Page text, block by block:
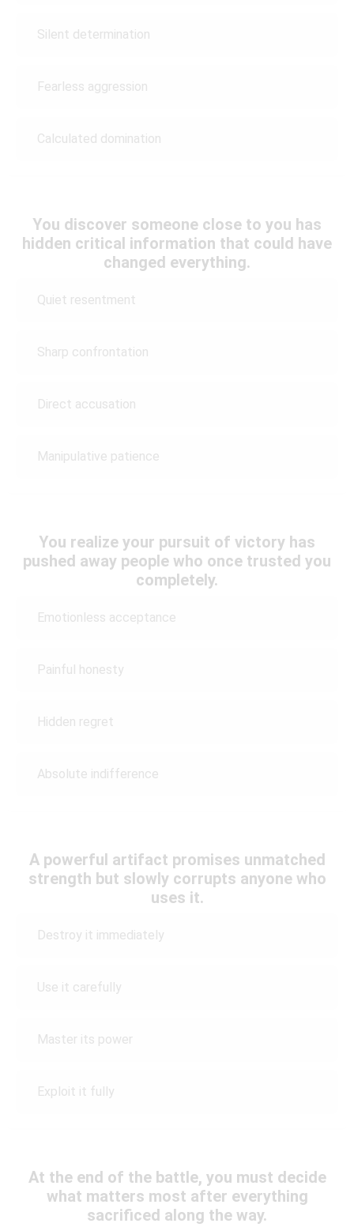
Silent determination
Fearless aggression
Calculated domination
You discover someone close to you has
hidden critical information that could have
changed everything.
Quiet resentment
Sharp confrontation
Direct accusation
Manipulative patience
You realize your pursuit of victory has
pushed away people who once trusted you
completely.
Emotionless acceptance
Painful honesty
Hidden regret
Absolute indifference
A powerful artifact promises unmatched
strength but slowly corrupts anyone who
uses it.
Destroy it immediately
Use it carefully
Master its power
Exploit it fully
At the end of the battle, you must decide
what matters most after everything
sacrificed along the way.